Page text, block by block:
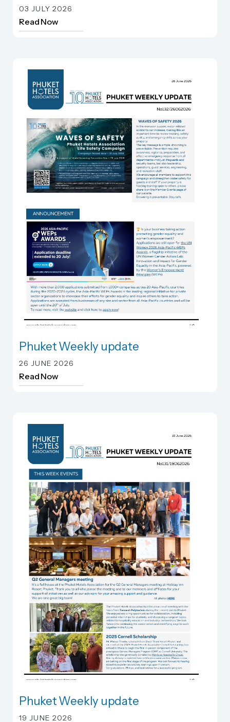
Phuket Weekly update
03 JULY 2026
Read Now
Phuket Weekly update
Phuket Weekly update
26 JUNE 2026
Read Now
Phuket Weekly update
Phuket Weekly update
19 JUNE 2026